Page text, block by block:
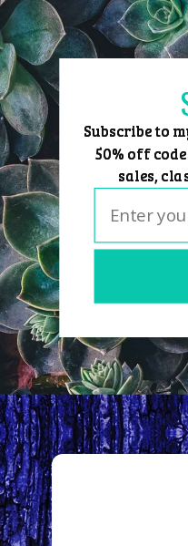
Skip
to
content
Home
Subscribe to
50% off
sales,